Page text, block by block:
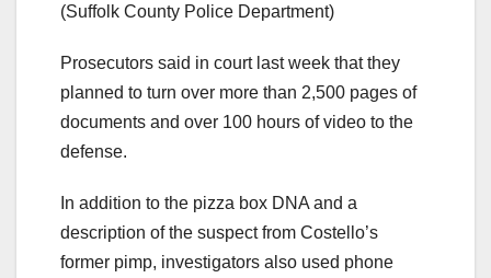
(Suffolk County Police Department)
Prosecutors said in court last week that they
planned to turn over more than 2,500 pages of
documents and over 100 hours of video to the
defense.
In addition to the pizza box DNA and a
description of the suspect from Costello’s
former pimp, investigators also used phone